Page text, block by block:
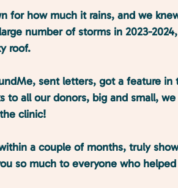
for how much it rains, and we
number of storms in 2023-
roof.
sent letters, got a feature
to all our donors, big and small,
clinic!
a couple of months, truly
so much to everyone who